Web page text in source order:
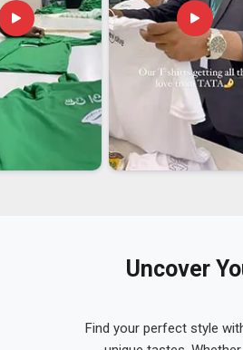
Uncover
Find your perfect style